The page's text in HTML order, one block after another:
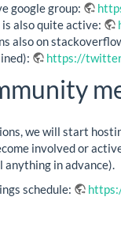
google group:
also quite active:
also on
https://
we will start
involved or
anything in advance).
schedule: